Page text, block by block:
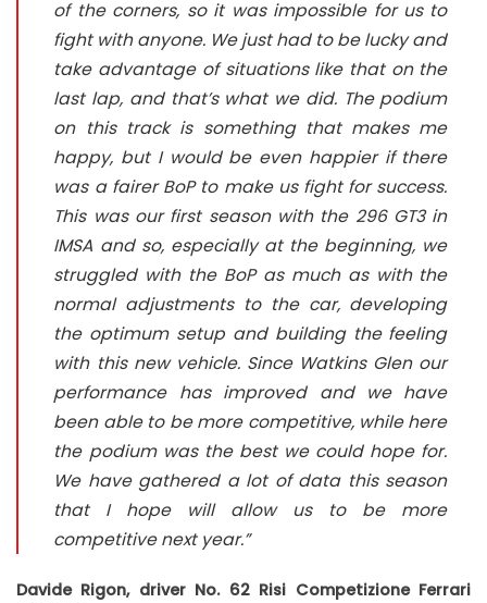
of the corners, so it was impossible for us to
fight with anyone. We just had to be lucky and
take advantage of situations like that on the
last lap, and that’s what we did. The podium
on this track is something that makes me
happy, but I would be even happier if there
was a fairer BoP to make us fight for success.
This was our first season with the 296 GT3 in
IMSA and so, especially at the beginning, we
struggled with the BoP as much as with the
normal adjustments to the car, developing
the optimum setup and building the feeling
with this new vehicle. Since Watkins Glen our
performance has improved and we have
been able to be more competitive, while here
the podium was the best we could hope for.
We have gathered a lot of data this season
that I hope will allow us to be more
competitive next year.”
Davide Rigon, driver No. 62 Risi Competizione Ferrari